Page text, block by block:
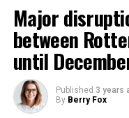
Major
between
until
Published 3 years
By Berry Fox